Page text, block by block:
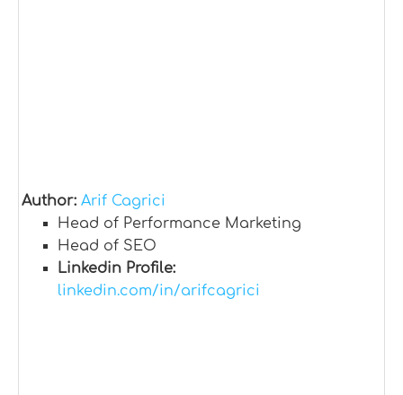
Author: Arif Cagrici
Head of Performance Marketing
Head of SEO
Linkedin Profile:
linkedin.com/in/arifcagrici